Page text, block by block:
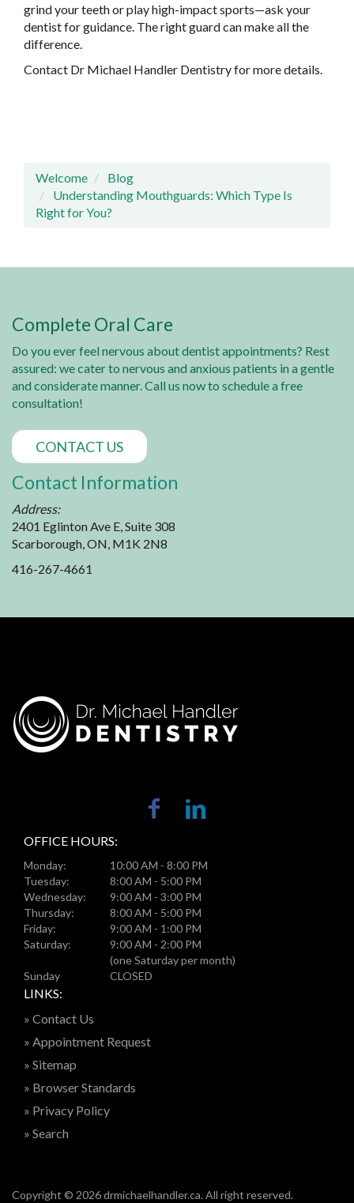
grind your teeth or play high-impact sports—ask your
dentist for guidance. The right guard can make all the
difference.
Contact Dr Michael Handler Dentistry for more details.
Welcome
Blog
Understanding Mouthguards: Which Type Is
Right for You?
Complete Oral Care
Do you ever feel nervous about dentist appointments? Rest
assured: we cater to nervous and anxious patients in a gentle
and considerate manner. Call us now to schedule a free
consultation!
CONTACT US
Contact Information
Address:
2401 Eglinton Ave E, Suite 308
Scarborough, ON, M1K 2N8
416-267-4661
OFFICE HOURS:
Monday:
10:00 AM - 8:00 PM
Tuesday:
8:00 AM - 5:00 PM
Wednesday:
9:00 AM - 3:00 PM
Thursday:
8:00 AM - 5:00 PM
Friday:
9:00 AM - 1:00 PM
Saturday:
9:00 AM - 2:00 PM
(one Saturday per month)
Sunday
CLOSED
LINKS:
» Contact Us
» Appointment Request
» Sitemap
» Browser Standards
» Privacy Policy
» Search
Copyright © 2026 drmichaelhandler.ca. All right reserved.